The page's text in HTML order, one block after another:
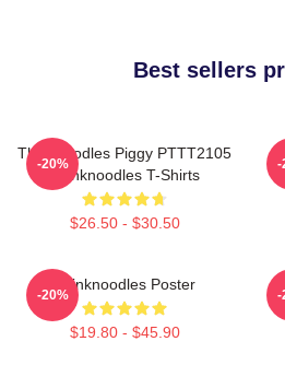
Best sellers
Thinknoodles Piggy PTTT2105
Thinknoodles T-Shirts
$26.50 - $30.50
-20% -
Thinknoodles Poster
$19.80 - $45.90
-20% -